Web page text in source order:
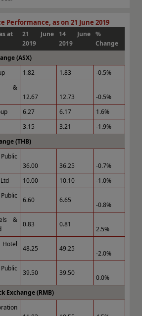
Performance, as on 21 June 2019
at
21 June
2019
14 June
2019
%
Change
(ASX)
1.82 1.83
-0.5%
&
12.67 12.73
-0.5%
6.27 6.17
1.6%
3.15 3.21
-1.9%
(THB)
36.00 36.25
-0.7%
10.00 10.10
-1.0%
6.60 6.65
-0.8%
&
0.83 0.81
2.5%
48.25 49.25
-2.0%
39.50 39.50
0.0%
Exchange (RMB)